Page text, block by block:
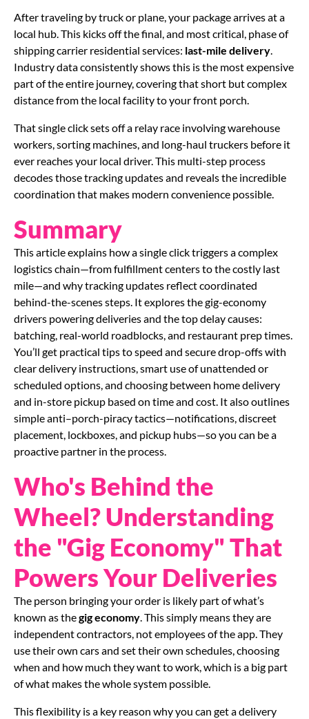
After traveling by truck or plane, your package arrives at a
local hub. This kicks off the final, and most critical, phase of
shipping carrier residential services: last-mile delivery.
Industry data consistently shows this is the most expensive
part of the entire journey, covering that short but complex
distance from the local facility to your front porch.
That single click sets off a relay race involving warehouse
workers, sorting machines, and long-haul truckers before it
ever reaches your local driver. This multi-step process
decodes those tracking updates and reveals the incredible
coordination that makes modern convenience possible.
Summary
This article explains how a single click triggers a complex
logistics chain—from fulfillment centers to the costly last
mile—and why tracking updates reflect coordinated
behind-the-scenes steps. It explores the gig-economy
drivers powering deliveries and the top delay causes:
batching, real-world roadblocks, and restaurant prep times.
You’ll get practical tips to speed and secure drop-offs with
clear delivery instructions, smart use of unattended or
scheduled options, and choosing between home delivery
and in-store pickup based on time and cost. It also outlines
simple anti–porch-piracy tactics—notifications, discreet
placement, lockboxes, and pickup hubs—so you can be a
proactive partner in the process.
Who's Behind the
Wheel? Understanding
the "Gig Economy" That
Powers Your Deliveries
The person bringing your order is likely part of what’s
known as thegig economy. This simply means they are
independent contractors, not employees of the app. They
use their own cars and set their own schedules, choosing
when and how much they want to work, which is a big part
of what makes the whole system possible.
This flexibility is a key reason why you can get a delivery